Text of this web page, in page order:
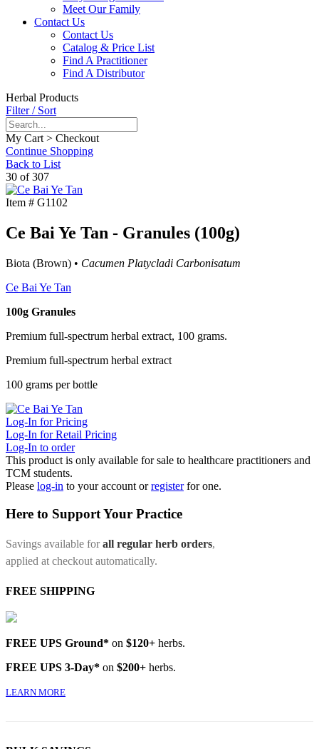
Meet Our Family
Contact Us
Contact Us
Catalog & Price List
Find A Practitioner
Find A Distributor
Herbal Products
Filter / Sort
My Cart > Checkout
Continue Shopping
Back to List
30 of 307
Item # G1102
Ce Bai Ye Tan - Granules (100g)
Biota (Brown) • Cacumen Platycladi Carbonisatum
Ce Bai Ye Tan
100g Granules
Premium full-spectrum herbal extract, 100 grams.
Premium full-spectrum herbal extract
100 grams per bottle
Log-In for Pricing
Log-In for Retail Pricing
Log-In to order
This product is only available for sale to healthcare practitioners and
TCM students.
Please log-in to your account orregister for one.
Here to Support Your Practice
Savings available forall regular herb orders,
applied at checkout automatically.
FREE SHIPPING
FREE UPS Ground* on $120+ herbs.
FREE UPS 3-Day* on $200+ herbs.
LEARN MORE